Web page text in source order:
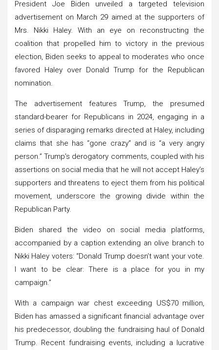
President Joe Biden unveiled a targeted television
advertisement on March 29 aimed at the supporters of
Mrs. Nikki Haley. With an eye on reconstructing the
coalition that propelled him to victory in the previous
election, Biden seeks to appeal to moderates who once
favored Haley over Donald Trump for the Republican
nomination.
The advertisement features Trump, the presumed
standard-bearer for Republicans in 2024, engaging in a
series of disparaging remarks directed at Haley, including
claims that she has “gone crazy” and is “a very angry
person.” Trump’s derogatory comments, coupled with his
assertions on social media that he will not accept Haley’s
supporters and threatens to eject them from his political
movement, underscore the growing divide within the
Republican Party.
Biden shared the video on social media platforms,
accompanied by a caption extending an olive branch to
Nikki Haley voters: “Donald Trump doesn’t want your vote.
I want to be clear: There is a place for you in my
campaign.”
With a campaign war chest exceeding US$70 million,
Biden has amassed a significant financial advantage over
his predecessor, doubling the fundraising haul of Donald
Trump. Recent fundraising events, including a lucrative